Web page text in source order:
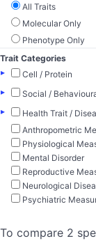
All Traits
Molecular Only
Phenotype Only
Trait Categories
▸
Cell / Protein
▸
Social /
▸
Health Trait /
Anthropometric
Physiological
Mental Disorder
Reproductive
Neurological
Psychiatric
To compare 2